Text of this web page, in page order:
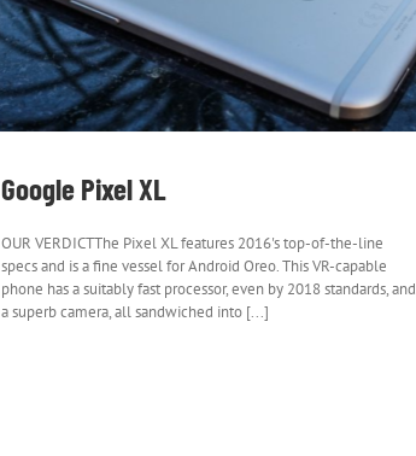
Google Pixel XL
OUR VERDICTThe Pixel XL features 2016's top-of-the-line
specs and is a fine vessel for Android Oreo. This VR-capable
phone has a suitably fast processor, even by 2018 standards, and
a superb camera, all sandwiched into [...]